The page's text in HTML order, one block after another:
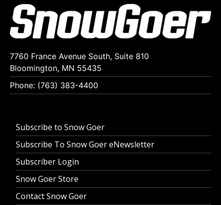
7760 France Avenue South, Suite 810
Bloomington, MN 55435
Phone: (763) 383-4400
Subscribe to Snow Goer
Subscribe To Snow Goer eNewsletter
Subscriber Login
Snow Goer Store
Contact Snow Goer